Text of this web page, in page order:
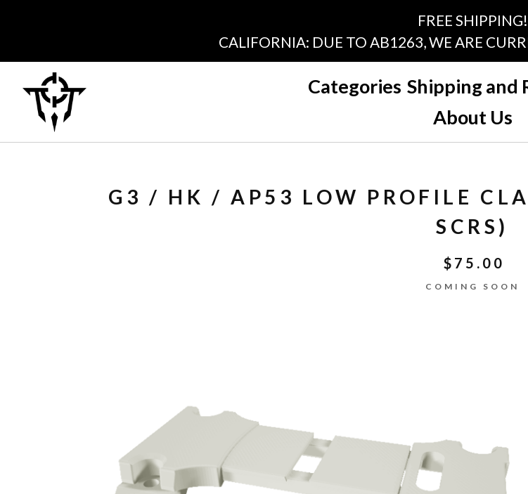
FREE SHIPPING!
CALIFORNIA: DUE TO AB1263, WE ARE
Categories Shipping and
About Us
G3 / HK / AP53 LOW PROFILE
SCRS)
$ 75.00
COMING SOON